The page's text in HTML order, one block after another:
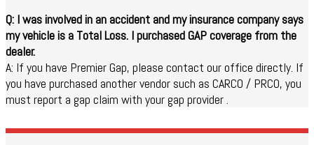
Q: I was involved in an accident and my insurance company says
my vehicle is a Total Loss. I purchased GAP coverage from the
dealer.
A: If you have Premier Gap, please contact our office directly. If
you have purchased another vendor such as CARCO / PRCO, you
must report a gap claim with your gap provider .